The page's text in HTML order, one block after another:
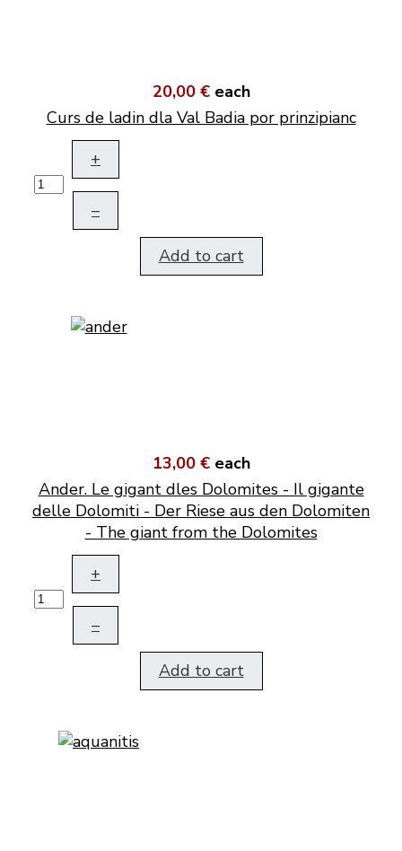
20,00 € each
Curs de ladin dla Val Badia por prinzipianc
+
–
Add to cart
13,00 € each
Ander. Le gigant dles Dolomites - Il gigante
delle Dolomiti - Der Riese aus den Dolomiten
- The giant from the Dolomites
+
–
Add to cart